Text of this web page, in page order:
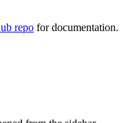
repo for documentation.